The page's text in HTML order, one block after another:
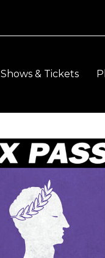
Shows & Tickets